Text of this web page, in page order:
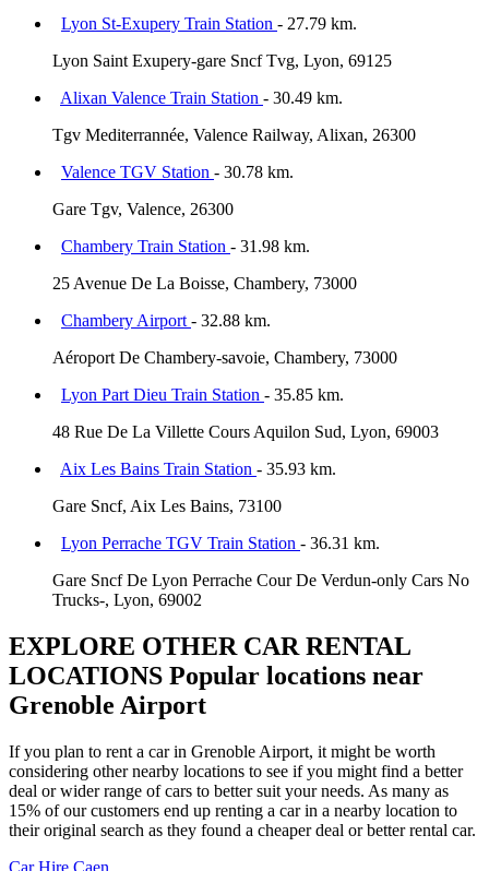
Lyon St-Exupery Train Station - 27.79 km.
Lyon Saint Exupery-gare Sncf Tvg, Lyon, 69125
Alixan Valence Train Station - 30.49 km.
Tgv Mediterrannée, Valence Railway, Alixan, 26300
Valence TGV Station - 30.78 km.
Gare Tgv, Valence, 26300
Chambery Train Station - 31.98 km.
25 Avenue De La Boisse, Chambery, 73000
Chambery Airport - 32.88 km.
Aéroport De Chambery-savoie, Chambery, 73000
Lyon Part Dieu Train Station - 35.85 km.
48 Rue De La Villette Cours Aquilon Sud, Lyon, 69003
Aix Les Bains Train Station - 35.93 km.
Gare Sncf, Aix Les Bains, 73100
Lyon Perrache TGV Train Station - 36.31 km.
Gare Sncf De Lyon Perrache Cour De Verdun-only Cars No
Trucks-, Lyon, 69002
EXPLORE OTHER CAR RENTAL
LOCATIONS Popular locations near
Grenoble Airport
If you plan to rent a car in Grenoble Airport, it might be worth
considering other nearby locations to see if you might find a better
deal or wider range of cars to better suit your needs. As many as
15% of our customers end up renting a car in a nearby location to
their original search as they found a cheaper deal or better rental car.
Car Hire Caen